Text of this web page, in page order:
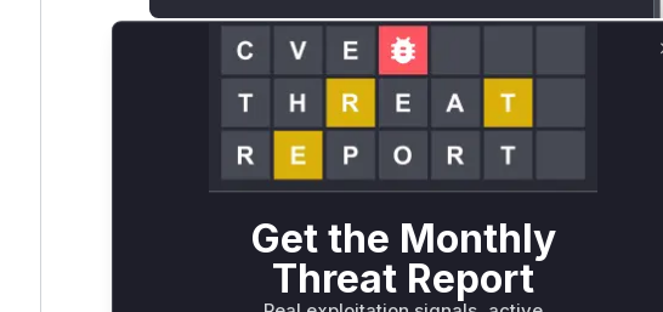
WAF Protection Rules
WAF Rule
W** rul*s *v*il**l* *or Mi**o *ustom*rs only.W**
only.W** rul*s *v*il**l* *or Mi**o *ustom*rs
only.W** rul*s *v*il**l* *or Mi**o *ustom*rs
only.W** rul*s *v*il**l* *or Mi**o *ustom*rs
Get the Monthly
Threat Report